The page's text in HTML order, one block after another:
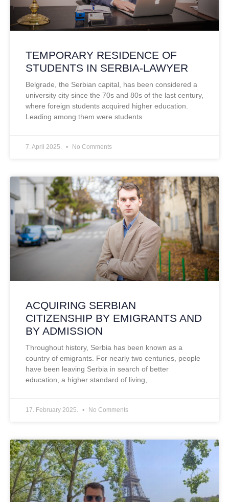
TEMPORARY RESIDENCE OF
STUDENTS IN SERBIA-LAWYER
Belgrade, the Serbian capital, has been considered a
university city since the 70s and 80s of the last century,
where foreign students acquired higher education.
Leading among them were students
7. April 2025. No Comments
ACQUIRING SERBIAN
CITIZENSHIP BY EMIGRANTS AND
BY ADMISSION
Throughout history, Serbia has been known as a
country of emigrants. For nearly two centuries, people
have been leaving Serbia in search of better
education, a higher standard of living,
17. February 2025. No Comments